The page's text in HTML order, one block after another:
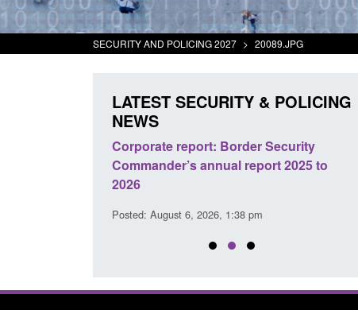
SECURITY AND POLICING 2027 > 20089.JPG
LATEST SECURITY & POLICING
NEWS
Corporate report: Border Security
Commander’s annual report 2025 to
2026
Posted: August 6, 2026, 1:38 pm